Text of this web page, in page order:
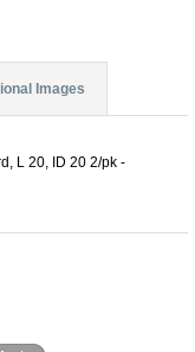
Images
L 20, ID 20 2/pk -